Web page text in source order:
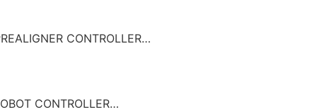
CONTROLLER…
CONTROLLER…